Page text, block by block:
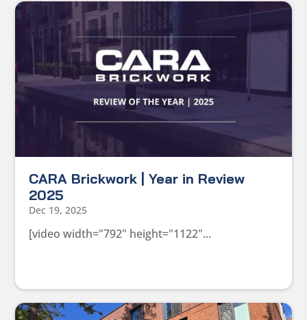
CARA Brickwork | Year in Review
2025
Dec 19, 2025
[video width="792" height="1122"...